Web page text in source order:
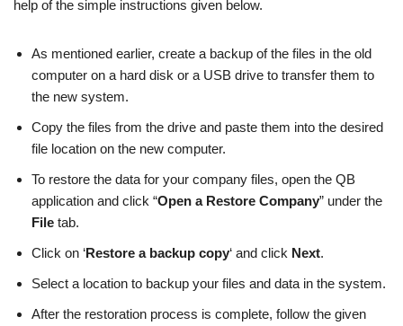
help of the simple instructions given below.
As mentioned earlier, create a backup of the files in the old
computer on a hard disk or a USB drive to transfer them to
the new system.
Copy the files from the drive and paste them into the desired
file location on the new computer.
To restore the data for your company files, open the QB
application and click “Open a Restore Company” under the
File tab.
Click on ‘Restore a backup copy‘ and click Next.
Select a location to backup your files and data in the system.
After the restoration process is complete, follow the given